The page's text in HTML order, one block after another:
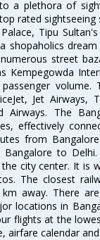
a plethora of
rated
Tipu
shopaholics
street
Kempegowda
volume.
Jet Airways,
Airways. The
effectively
from
to
city center. It is
The closest
away. There
locations in
flights at the
calendar